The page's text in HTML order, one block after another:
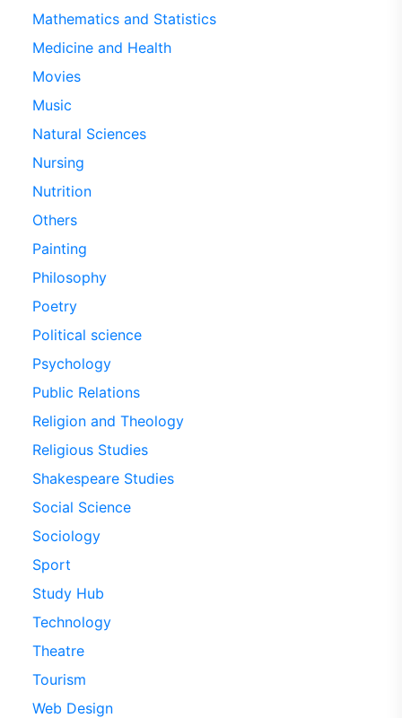
Mathematics and Statistics
Medicine and Health
Movies
Music
Natural Sciences
Nursing
Nutrition
Others
Painting
Philosophy
Poetry
Political science
Psychology
Public Relations
Religion and Theology
Religious Studies
Shakespeare Studies
Social Science
Sociology
Sport
Study Hub
Technology
Theatre
Tourism
Web Design